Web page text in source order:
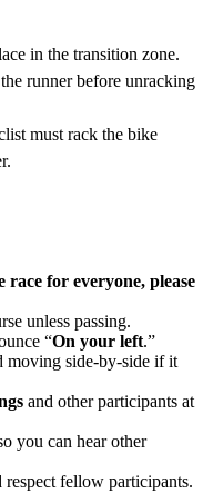
in the transition zone.
runner before unracking
must rack the bike
race for everyone, please
unless passing.
“On your left.”
moving side-by-side if it
and other participants at
you can hear other
respect fellow participants.